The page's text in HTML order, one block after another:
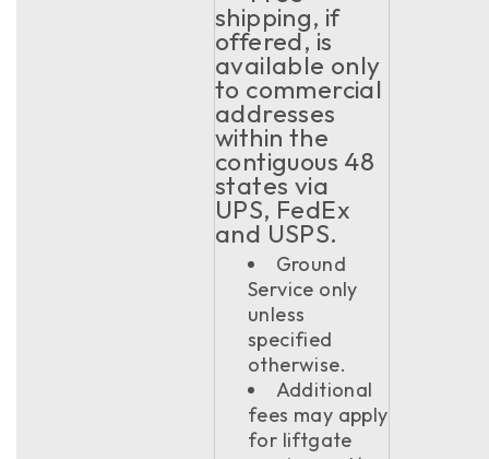
shipping, if
offered, is
available only
to commercial
addresses
within the
contiguous 48
states via
UPS, FedEx
and USPS.
Ground
Service only
unless
specified
otherwise.
Additional
fees may apply
for liftgate